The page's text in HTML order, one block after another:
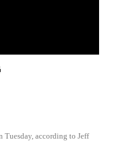
Tuesday, according to Jeff